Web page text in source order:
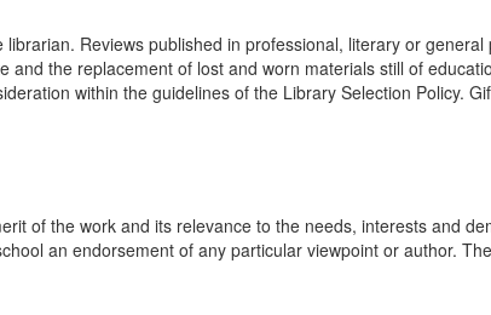
Reviews published in professional, literary or
the replacement of lost and worn materials still of
within the guidelines of the Library Selection Policy.
of the work and its relevance to the needs, interests and
an endorsement of any particular viewpoint or author.